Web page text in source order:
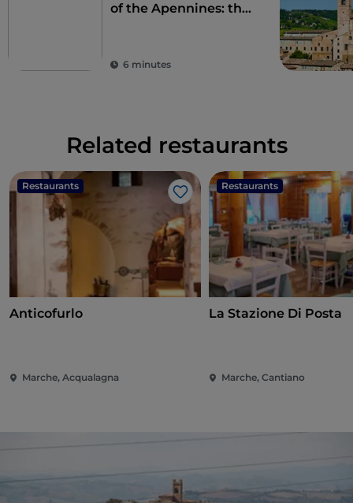
of the Apennines: the
6 minutes
Related restaurants
Restaurants
Like
Anticofurlo
Marche, Acqualagna
Restaurants
La Stazione Di Posta
Marche, Cantiano